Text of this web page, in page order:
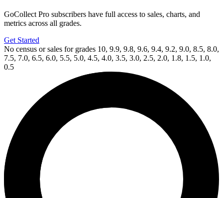
GoCollect Pro subscribers have full access to sales, charts, and
metrics across all grades.
Get Started
No census or sales for grades 10, 9.9, 9.8, 9.6, 9.4, 9.2, 9.0, 8.5, 8.0,
7.5, 7.0, 6.5, 6.0, 5.5, 5.0, 4.5, 4.0, 3.5, 3.0, 2.5, 2.0, 1.8, 1.5, 1.0,
0.5
eBay*
Dirk Gently's Holistic Detective Agency:...
Ask:
Buy on eBay